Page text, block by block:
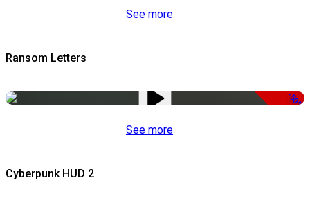
See more
Ransom Letters
-50%
See more
Cyberpunk HUD 2